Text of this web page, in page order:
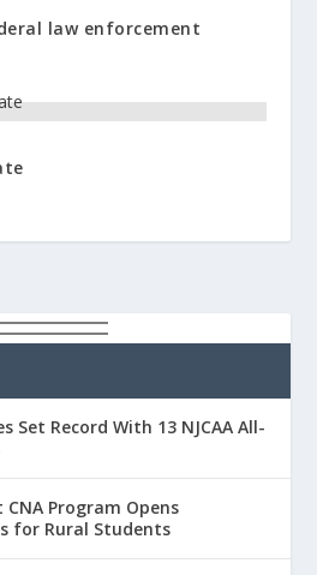
law enforcement
Set Record With 13 NJCAA All-
Program Opens
for Rural Students